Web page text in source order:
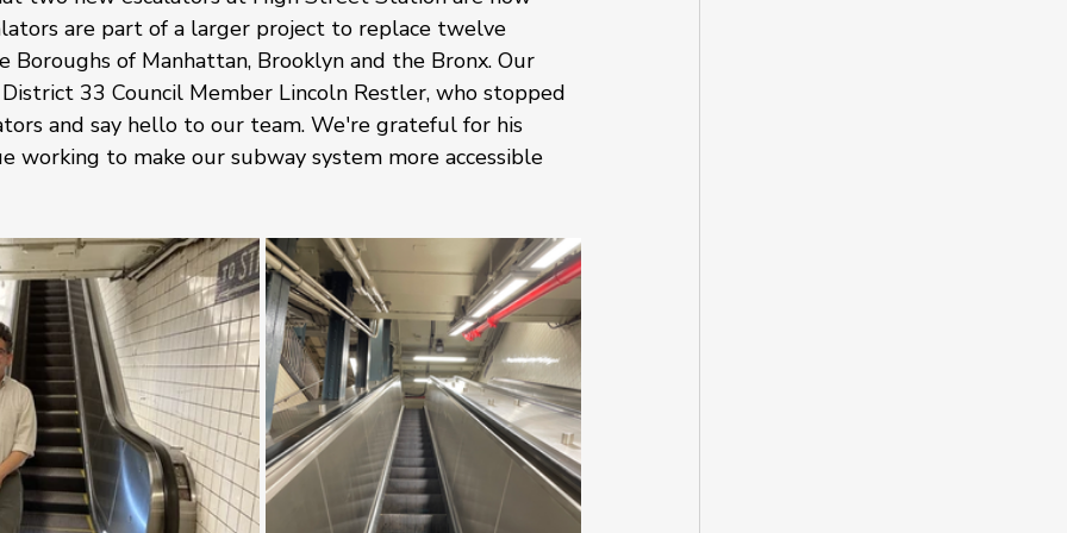
are part of a larger project to replace twelve
Boroughs of Manhattan, Brooklyn and the Bronx. Our
33 Council Member Lincoln Restler, who stopped
and say hello to our team. We're grateful for his
working to make our subway system more accessible